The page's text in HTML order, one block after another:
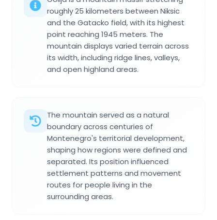
roughly 25 kilometers between Niksic
and the Gatacko field, with its highest
point reaching 1945 meters. The
mountain displays varied terrain across
its width, including ridge lines, valleys,
and open highland areas.
The mountain served as a natural
boundary across centuries of
Montenegro's territorial development,
shaping how regions were defined and
separated. Its position influenced
settlement patterns and movement
routes for people living in the
surrounding areas.